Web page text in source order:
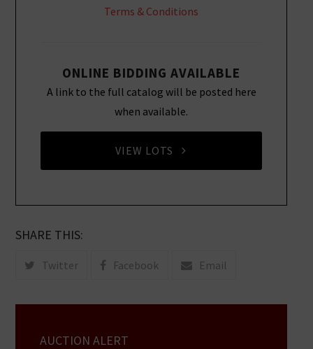
Terms & Conditions
ONLINE BIDDING AVAILABLE
A link to the full catalog will be posted here
when available.
VIEW LOTS
SHARE THIS:
Twitter Facebook Email
AUCTION ALERT